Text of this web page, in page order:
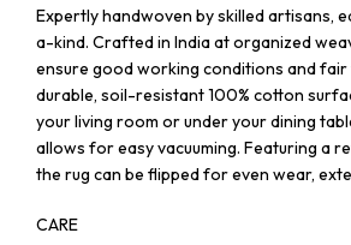
Expertly handwoven by skilled artisans,
a-kind. Crafted in India at organized
ensure good working conditions and fair
durable, soil-resistant 100% cotton
your living room or under your dining
allows for easy vacuuming. Featuring a
the rug can be flipped for even wear,
CARE